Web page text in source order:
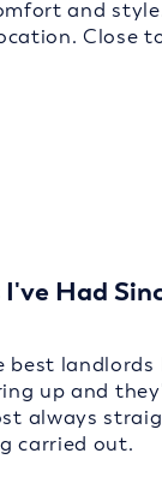
and
Close
Had
best
up and
always
carried out.